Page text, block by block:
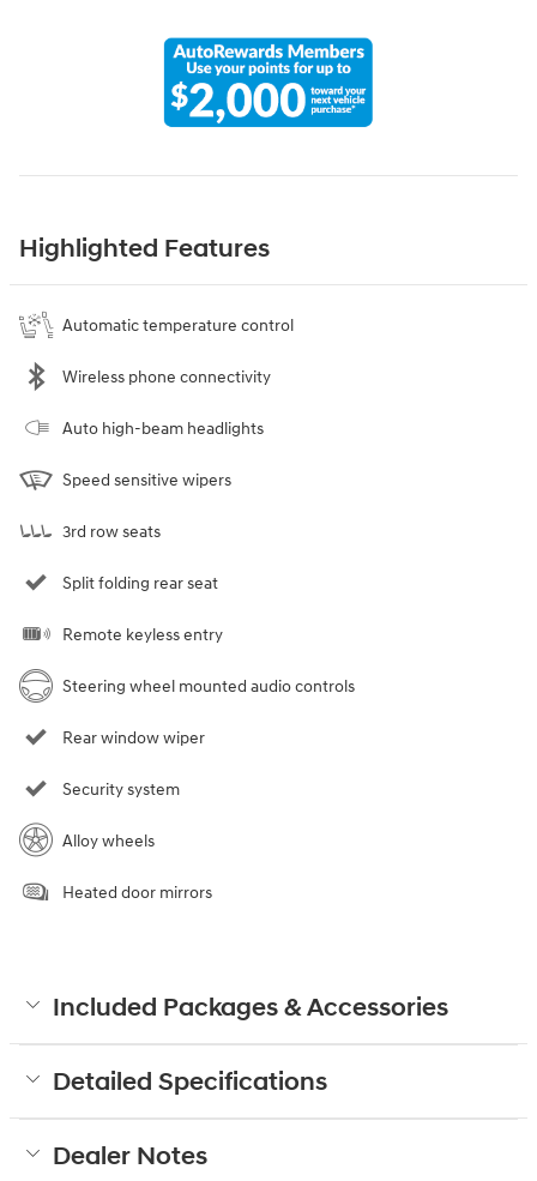
Highlighted Features
Automatic temperature control
Wireless phone connectivity
Auto high-beam headlights
Speed sensitive wipers
3rd row seats
Split folding rear seat
Remote keyless entry
Steering wheel mounted audio controls
Rear window wiper
Security system
Alloy wheels
Heated door mirrors
Included Packages & Accessories
Detailed Specifications
Dealer Notes